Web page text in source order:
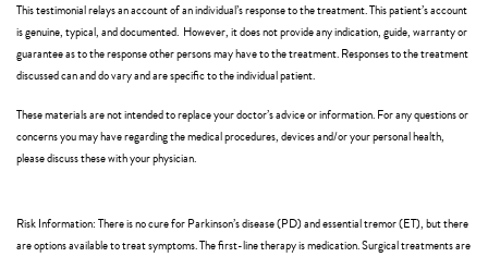
This testimonial relays an account of an individual’s response to the treatment. This patient’s account
is genuine, typical, and documented. However, it does not provide any indication, guide, warranty or
guarantee as to the response other persons may have to the treatment. Responses to the treatment
discussed can and do vary and are specific to the individual patient.
These materials are not intended to replace your doctor’s advice or information. For any questions or
concerns you may have regarding the medical procedures, devices and/or your personal health,
please discuss these with your physician.
Risk Information: There is no cure for Parkinson’s disease (PD) and essential tremor (ET), but there
are options available to treat symptoms. The first-line therapy is medication. Surgical treatments are